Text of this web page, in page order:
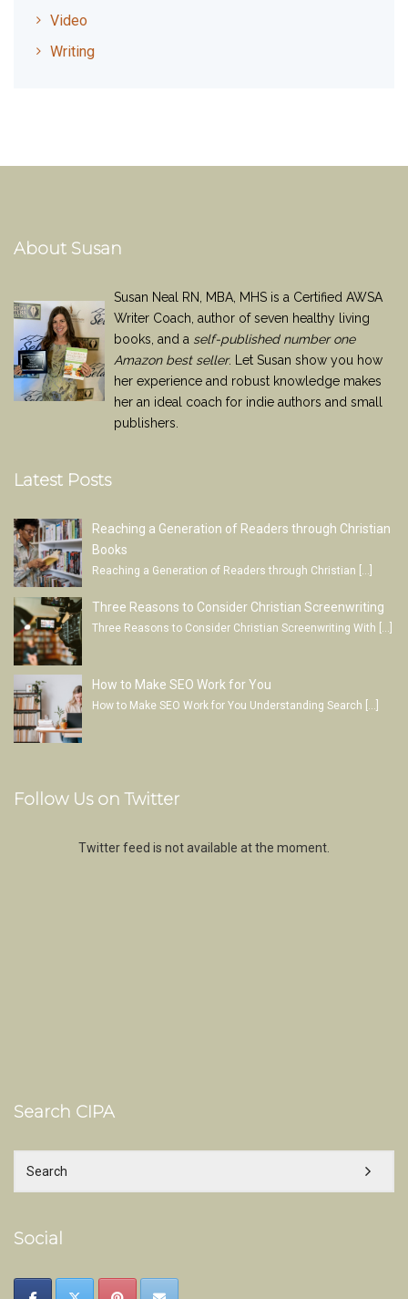
Video
Writing
About Susan
Susan Neal RN, MBA, MHS is a Certified AWSA
Writer Coach, author of seven healthy living
books, and a self-published number one
Amazon best seller. Let Susan show you how
her experience and robust knowledge makes
her an ideal coach for indie authors and small
publishers.
Latest Posts
Reaching a Generation of Readers through Christian
Books
Reaching a Generation of Readers through Christian […]
Three Reasons to Consider Christian Screenwriting
Three Reasons to Consider Christian Screenwriting With […]
How to Make SEO Work for You
How to Make SEO Work for You Understanding Search […]
Follow Us on Twitter
Twitter feed is not available at the moment.
Search CIPA
Social